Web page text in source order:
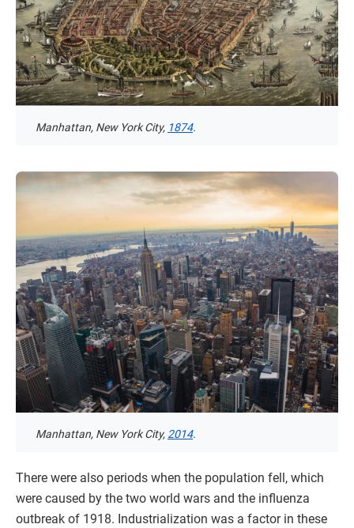
Manhattan, New York City, 1874.
Manhattan, New York City, 2014.
There were also periods when the population fell, which
were caused by the two world wars and the influenza
outbreak of 1918. Industrialization was a factor in these